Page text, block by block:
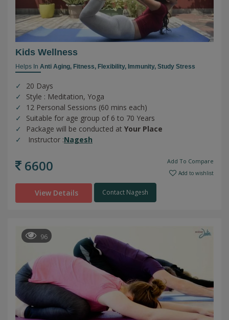
Kids Wellness
Helps In Anti Aging, Fitness, Flexibility, Immunity, Study Stress
20 Days
Style : Meditation, Yoga
12 Personal Sessions (60 mins each)
Suitable for age group of 6 to 70 Years
Package will be conducted at Your Place
Instructor :Nagesh
6600 Add To Compare
Add to wishlist
View Details Contact Nagesh
96